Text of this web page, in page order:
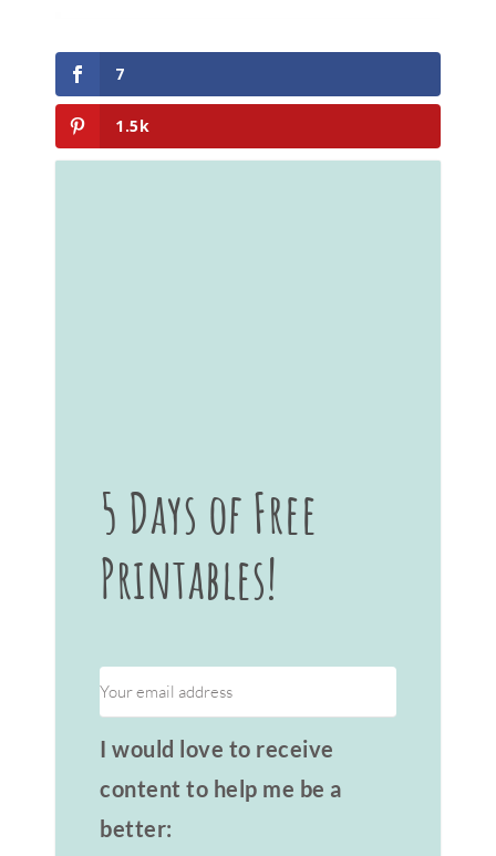
7
1.5k
5 Days of Free
Printables!
I would love to receive
content to help me be a
better: